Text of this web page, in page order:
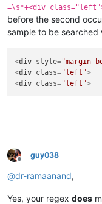
=\s*+<div
before the second
sample to be searched
<div style="margin-
<div class="left">
<div class="left">
Offline
guy038
@dr-ramaanand,
Yes, your regex does